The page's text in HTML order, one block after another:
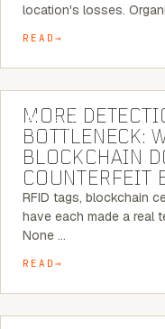
location's losses.
READ
BLOG
MORE
BOTTLENECK:
BLOCKCHAIN
COUNTERFEIT
RFID tags, blockchain
have each made a real
None …
READ